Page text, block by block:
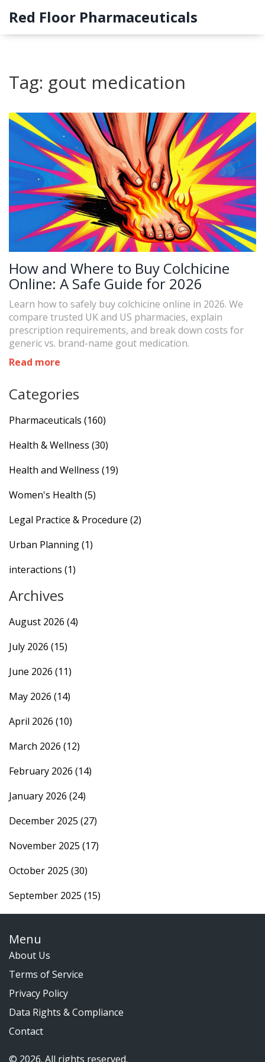
Red Floor Pharmaceuticals
Tag: gout medication
How and Where to Buy Colchicine
Online: A Safe Guide for 2026
Learn how to safely buy colchicine online in 2026. We
compare trusted UK and US pharmacies, explain
prescription requirements, and break down costs for
generic vs. brand-name gout medication.
Read more
Categories
Pharmaceuticals (160)
Health & Wellness (30)
Health and Wellness (19)
Women's Health (5)
Legal Practice & Procedure (2)
Urban Planning(1)
interactions (1)
Archives
August 2026 (4)
July 2026 (15)
June 2026 (11)
May 2026 (14)
April 2026 (10)
March 2026 (12)
February 2026 (14)
January 2026 (24)
December 2025 (27)
November 2025 (17)
October 2025 (30)
September 2025 (15)
Menu
About Us
Terms of Service
Privacy Policy
Data Rights & Compliance
Contact
© 2026. All rights reserved.